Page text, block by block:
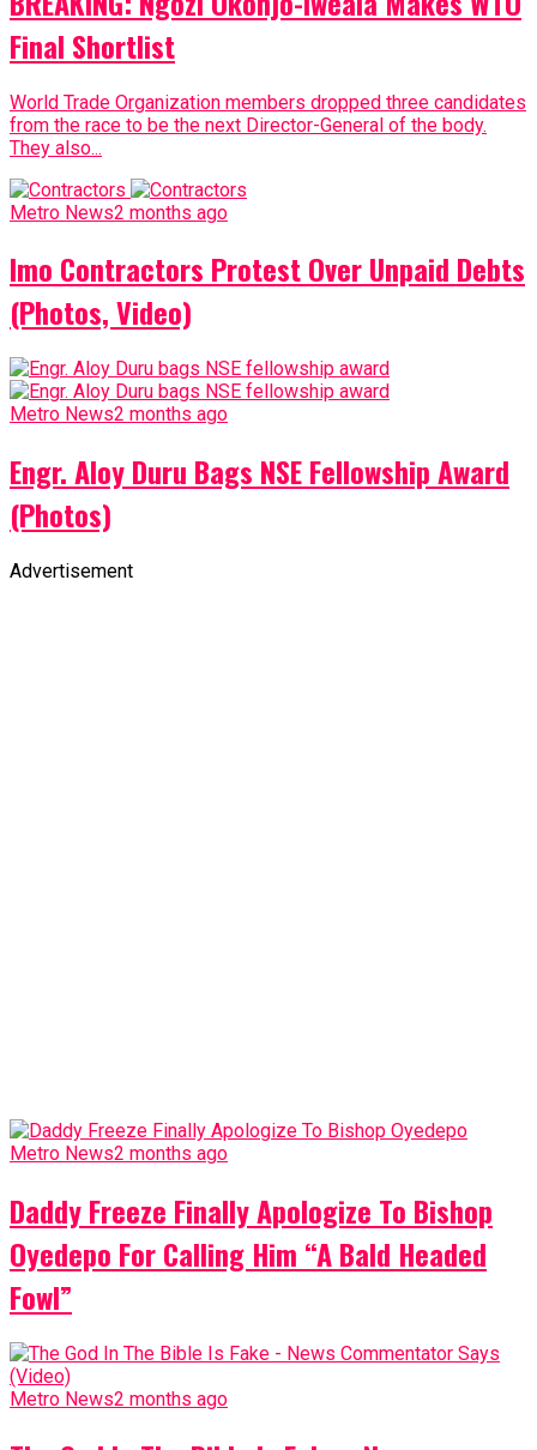
Final Shortlist
World Trade Organization members dropped three candidates
from the race to be the next Director-General of the body.
They also...
Metro News2 months ago
Imo Contractors Protest Over Unpaid Debts
(Photos, Video)
Metro News2 months ago
Engr. Aloy Duru Bags NSE Fellowship Award
(Photos)
Advertisement
Metro News2 months ago
Daddy Freeze Finally Apologize To Bishop
Oyedepo For Calling Him “A Bald Headed
Fowl”
Metro News2 months ago